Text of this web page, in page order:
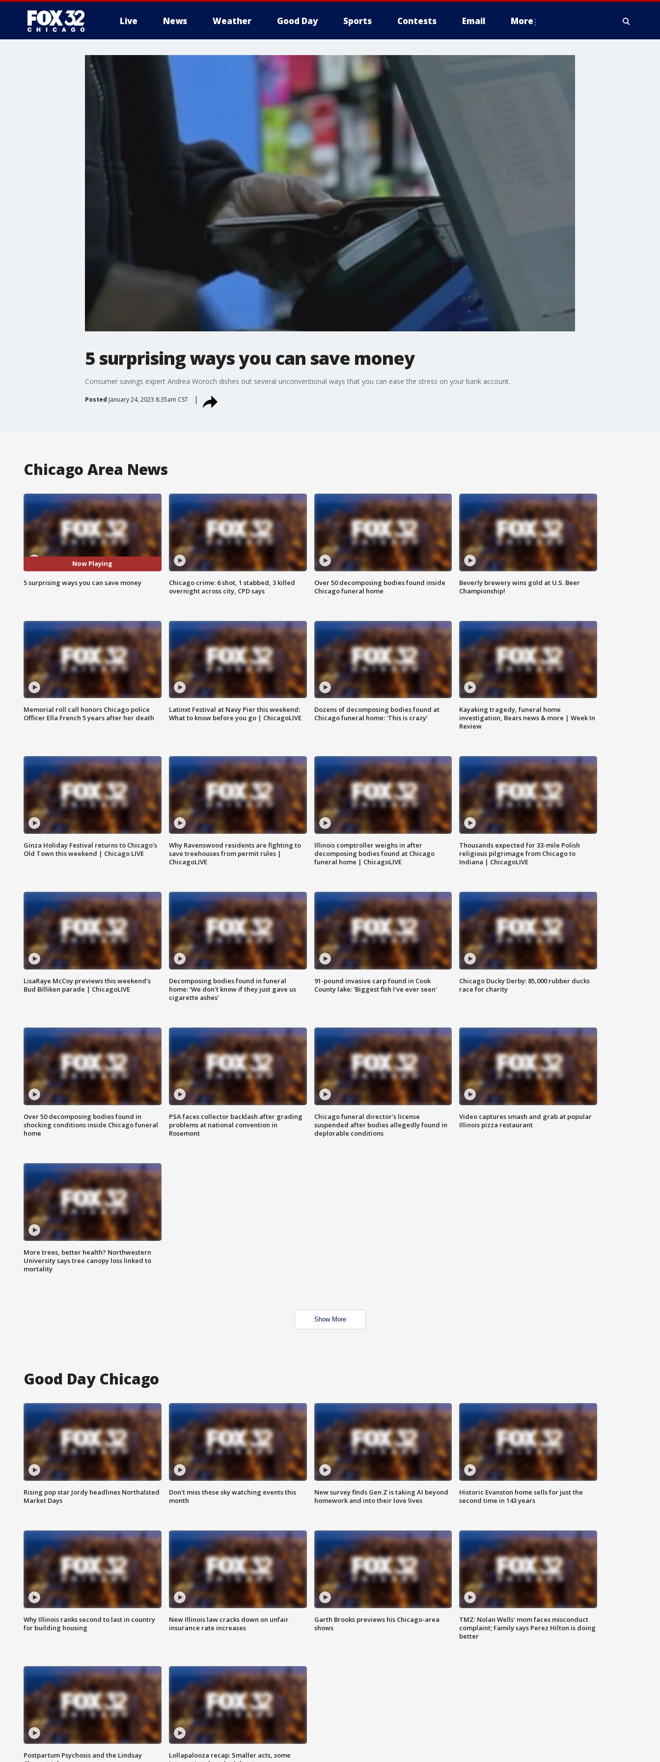
Live News Weather Good Day Sports Contests Email More
5 surprising ways you can save money
Consumer savings expert Andrea Woroch dishes out several unconventional ways that you can ease the stress on your bank account.
Posted January 24, 2023 8:35am CST
Chicago Area News
Now Playing
5 surprising ways you can save money
Chicago crime: 6 shot, 1 stabbed, 3 killed
overnight across city, CPD says
Over 50 decomposing bodies found inside
Chicago funeral home
Beverly brewery wins gold at U.S. Beer
Championship!
Memorial roll call honors Chicago police
Officer Ella French 5 years after her death
Latinxt Festival at Navy Pier this weekend:
What to know before you go | ChicagoLIVE
Dozens of decomposing bodies found at
Chicago funeral home: 'This is crazy'
Kayaking tragedy, funeral home
investigation, Bears news & more | Week In
Review
Ginza Holiday Festival returns to Chicago's
Old Town this weekend | Chicago LIVE
Why Ravenswood residents are fighting to
save treehouses from permit rules |
ChicagoLIVE
Illinois comptroller weighs in after
decomposing bodies found at Chicago
funeral home | ChicagoLIVE
Thousands expected for 33-mile Polish
religious pilgrimage from Chicago to
Indiana | ChicagoLIVE
LisaRaye McCoy previews this weekend's
Bud Billiken parade | ChicagoLIVE
Decomposing bodies found in funeral
home: 'We don't know if they just gave us
cigarette ashes'
91-pound invasive carp found in Cook
County lake: 'Biggest fish I've ever seen'
Chicago Ducky Derby: 85,000 rubber ducks
race for charity
Over 50 decomposing bodies found in
shocking conditions inside Chicago funeral
home
PSA faces collector backlash after grading
problems at national convention in
Rosemont
Chicago funeral director's license
suspended after bodies allegedly found in
deplorable conditions
Video captures smash and grab at popular
Illinois pizza restaurant
More trees, better health? Northwestern
University says tree canopy loss linked to
mortality
Show More
Good Day Chicago
Rising pop star Jordy headlines Northalsted
Market Days
Don't miss these sky watching events this
month
New survey finds Gen Z is taking AI beyond
homework and into their love lives
Historic Evanston home sells for just the
second time in 143 years
Why Illinois ranks second to last in country
for building housing
New Illinois law cracks down on unfair
insurance rate increases
Garth Brooks previews his Chicago-area
shows
TMZ: Nolan Wells' mom faces misconduct
complaint; Family says Perez Hilton is doing
better
Postpartum Psychosis and the Lindsay
Lollapalooza recap: Smaller acts, some